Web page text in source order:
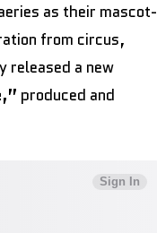
as their mascot-
from circus,
released a new
produced and